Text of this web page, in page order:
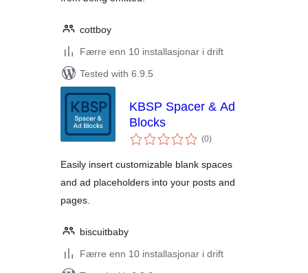
cottboy
Færre enn 10 installasjonar i drift
Tested with 6.9.5
KBSP Spacer & Ad
Blocks
(0vurderingar
i)
Easily insert customizable blank spaces
and ad placeholders into your posts and
pages.
biscuitbaby
Færre enn 10 installasjonar i drift